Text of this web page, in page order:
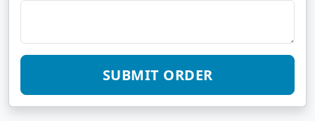
SUBMIT ORDER